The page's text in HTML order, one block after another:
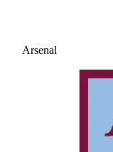
Arsenal